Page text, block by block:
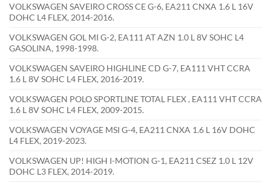
VOLKSWAGEN SAVEIRO CROSS CE G-6, EA211 CNXA 1.6 L 16V
DOHC L4 FLEX, 2014-2016.
VOLKSWAGEN GOL MI G-2, EA111 AT AZN 1.0 L 8V SOHC L4
GASOLINA, 1998-1998.
VOLKSWAGEN SAVEIRO HIGHLINE CD G-7, EA111 VHT CCRA
1.6 L 8V SOHC L4 FLEX, 2016-2019.
VOLKSWAGEN POLO SPORTLINE TOTAL FLEX , EA111 VHT CCRA
1.6 L 8V SOHC L4 FLEX, 2009-2015.
VOLKSWAGEN VOYAGE MSI G-4, EA211 CNXA 1.6 L 16V DOHC
L4 FLEX, 2019-2023.
VOLKSWAGEN UP! HIGH I-MOTION G-1, EA211 CSEZ 1.0 L 12V
DOHC L3 FLEX, 2014-2019.